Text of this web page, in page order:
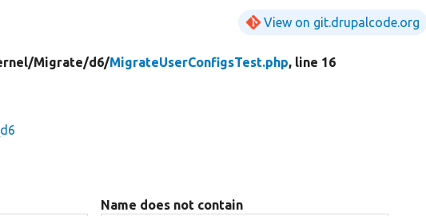
View on git.drupalcode.org
Migrate/d6/MigrateUserConfigsTest.php, line 16
Name does not contain